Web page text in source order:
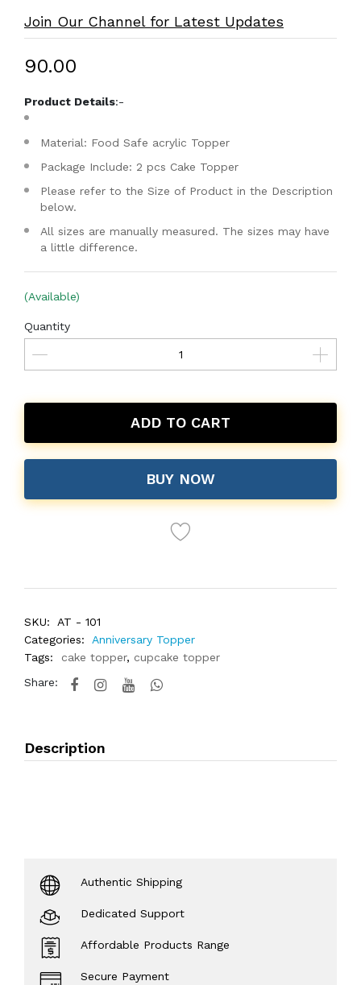
Join Our Channel for Latest Updates
₹90.00
Product Details:-
Material: Food Safe acrylic Topper
Package Include: 2 pcs Cake Topper
Please refer to the Size of Product in the Description
below.
All sizes are manually measured. The sizes may have
a little difference.
(Available)
Quantity
ADD TO CART
BUY NOW
SKU:
AT - 101
Categories:
Anniversary Topper
Tags:
cake topper, cupcake topper
Share:
Description
Authentic Shipping
Dedicated Support
Affordable Products Range
Secure Payment